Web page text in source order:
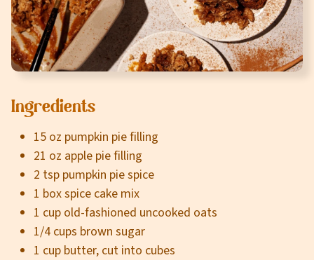
Careers
About
Community
MT Fuel Rewards
Contact
Ingredients
15 oz pumpkin pie filling
21 oz apple pie filling
2 tsp pumpkin pie spice
1 box spice cake mix
1 cup old-fashioned uncooked oats
1/4 cups brown sugar
1 cup butter, cut into cubes